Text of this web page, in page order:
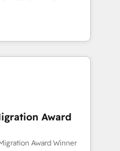
Platform
in HubSpot.
a roadmap on
Commercial
we
and minimize
expertise to
an experienced
companies in
SaaS and
Award
Award Winner